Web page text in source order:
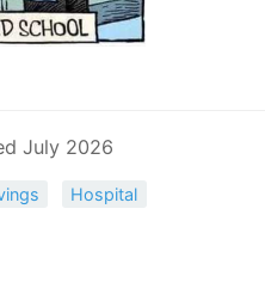
July 2026
Hospital